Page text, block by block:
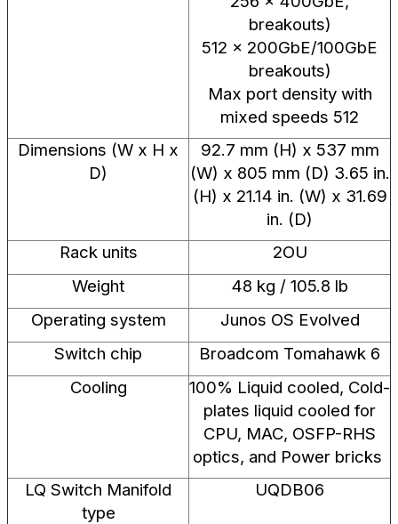
breakouts)
512 x 200GbE/100GbE
breakouts)
Max port density with
mixed speeds 512
Dimensions (W x H x
D)
92.7 mm (H) x 537 mm
(W) x 805 mm (D) 3.65 in.
(H) x 21.14 in. (W) x 31.69
in. (D)
Rack units
2OU
Weight
48 kg / 105.8 lb
Operating system
Junos OS Evolved
Switch chip
Broadcom Tomahawk 6
Cooling
100% Liquid cooled, Cold-
plates liquid cooled for
CPU, MAC, OSFP-RHS
optics, and Power bricks ​
LQ Switch Manifold
type
UQDB06